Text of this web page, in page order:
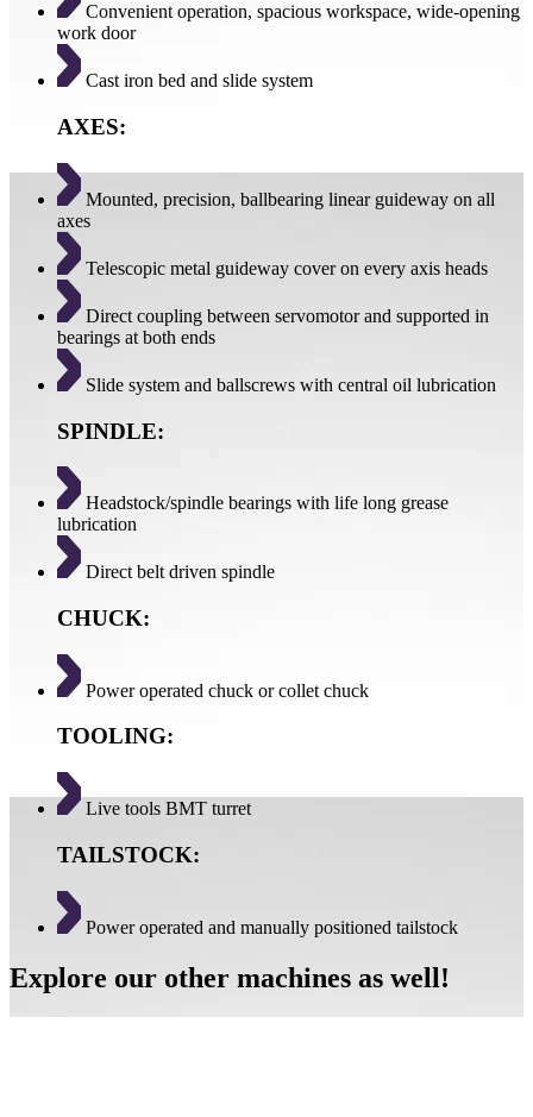
Convenient operation, spacious workspace, wide-opening
work door
Cast iron bed and slide system
AXES:
Mounted, precision, ballbearing linear guideway on all
axes
Telescopic metal guideway cover on every axis heads
Direct coupling between servomotor and supported in
bearings at both ends
Slide system and ballscrews with central oil lubrication
SPINDLE:
Headstock/spindle bearings with life long grease
lubrication
Direct belt driven spindle
CHUCK:
Power operated chuck or collet chuck
TOOLING:
Live tools BMT turret
TAILSTOCK:
Power operated and manually positioned tailstock
Explore our other machines as well!